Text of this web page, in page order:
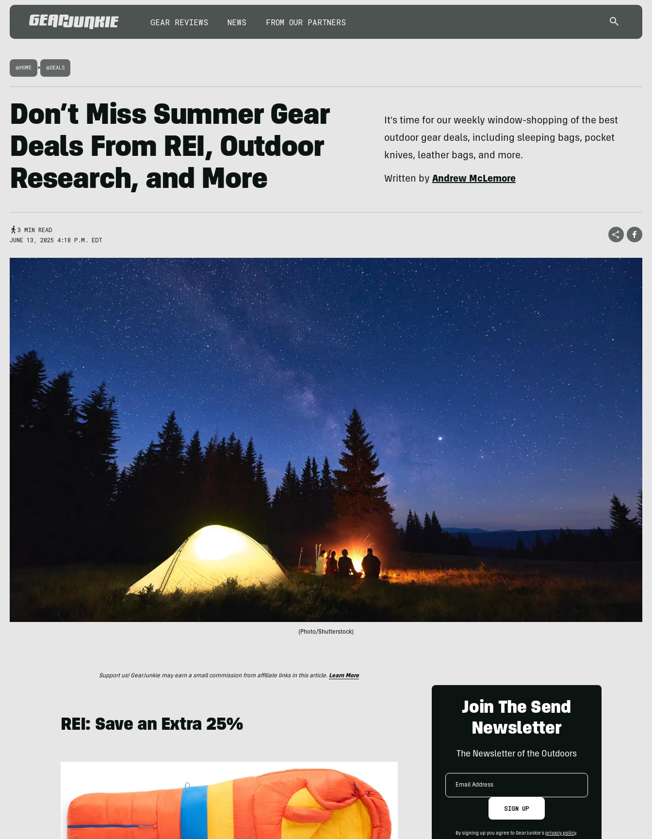
GEAR REVIEWS NEWS FROM OUR PARTNERS
HOME > DEALS
Don’t Miss Summer Gear
Deals From REI, Outdoor
Research, and More
It's time for our weekly window-shopping of the best
outdoor gear deals, including sleeping bags, pocket
knives, leather bags, and more.
Written byAndrew McLemore
3 MIN READ
JUNE 13, 2025 4:18 P.M. EDT
(Photo/Shutterstock)
Support us! GearJunkie may earn a small commission from affiliate links in this article. Learn More
REI: Save an Extra 25%
Join The Send
Newsletter
The Newsletter of the Outdoors
Email
SIGN UP
By signing up you agree to GearJunkie's privacy policy.